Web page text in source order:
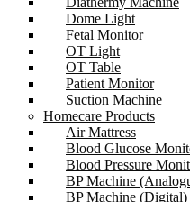
Dome Light
Fetal Monitor
OT Light
OT Table
Patient Monitor
Suction Machine
Homecare Products
Air Mattress
Blood Glucose
Blood Pressure
BP Machine
BP Machine (Digital)